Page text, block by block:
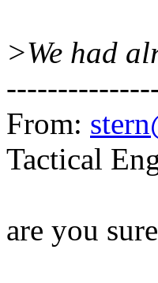
>We had
From:
Tactical
are you